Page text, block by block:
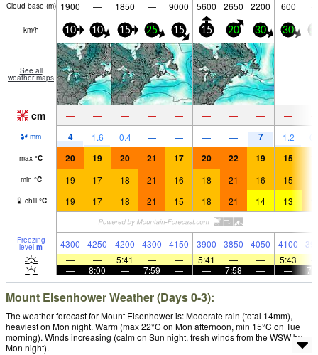
Cloud base (m) 1900 — 1850 — 9000 5600 2650 2200 600
km/h 10 10 15 25 15 15 20 30 30
See all
weather maps
cm — — — — — — — — —
mm 4 1.6 0.4 — — — — 7 1.2
max °C 20 19 20 21 17 20 22 19 15
min °C 19 17 18 21 16 18 21 16 15
chill °C 19 17 18 21 15 18 21 14 13
Freezing
level m 4300 4250 4200 4300 4150 3900 3850 4050 4100
—
— 5:41 — — 5:41 — — 5:43
—
8:00 — 7:59 — — 7:58 — —
Mount Eisenhower Weather (Days 0-3):
The weather forecast for Mount Eisenhower is: Moderate rain (total 14mm),
heaviest on Mon night. Warm (max 22°C on Mon afternoon, min 15°C on Tue
morning). Winds increasing (calm on Sun night, fresh winds from the WSW by
Mon night).